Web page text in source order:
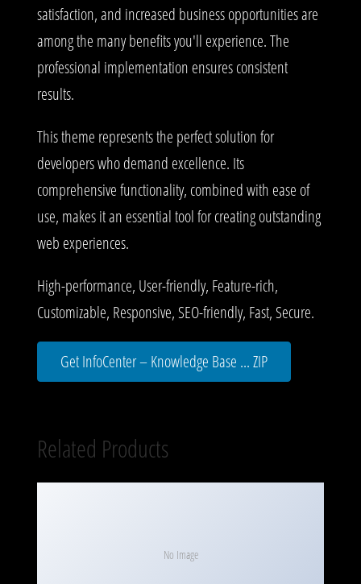
satisfaction, and increased business opportunities are
among the many benefits you'll experience. The
professional implementation ensures consistent
results.
This theme represents the perfect solution for
developers who demand excellence. Its
comprehensive functionality, combined with ease of
use, makes it an essential tool for creating outstanding
web experiences.
High-performance, User-friendly, Feature-rich,
Customizable, Responsive, SEO-friendly, Fast, Secure.
Get InfoCenter – Knowledge Base ... ZIP
Related Products
No Image